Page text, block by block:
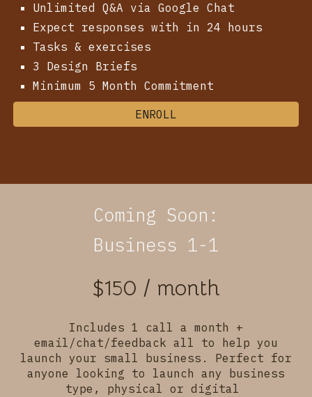
Unlimited Q&A via Google Chat
Expect responses with in 24 hours
Tasks & exercises
3
Design Briefs
Minimum 5 Month Commitment
ENROLL
Coming Soon:
Business 1-1
$150 / month
Includes 1 call a month +
email/chat/feedback all to help you
launch your small business. Perfect for
anyone looking to launch any business
type, physical or digital